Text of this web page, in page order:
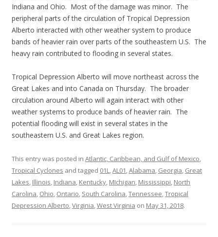
Indiana and Ohio. Most of the damage was minor. The
peripheral parts of the circulation of Tropical Depression
Alberto interacted with other weather system to produce
bands of heavier rain over parts of the southeastern U.S. The
heavy rain contributed to flooding in several states.
Tropical Depression Alberto will move northeast across the
Great Lakes and into Canada on Thursday. The broader
circulation around Alberto will again interact with other
weather systems to produce bands of heavier rain. The
potential flooding will exist in several states in the
southeastern U.S. and Great Lakes region.
This entry was posted in Atlantic, Caribbean, and Gulf of Mexico,
Tropical Cyclones and tagged 01L,AL01,Alabama, Georgia, Great
Lakes, Illinois, Indiana, Kentucky, MIchigan, Mississippi, North
Carolina, Ohio, Ontario, South Carolina,Tennessee,Tropical
Depression Alberto,Virginia,West Virginia on May 31, 2018.